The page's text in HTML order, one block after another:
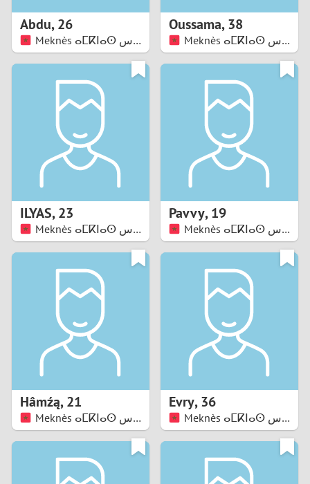
2
4
8
4
5
Abdu,26
Meknès ⴰⵎⴽⵏⴰⵙ مكناس
Oussama,38
Meknès ⴰⵎⴽⵏⴰⵙ مكناس
ILYAS,23
Meknès ⴰⵎⴽⵏⴰⵙ مكناس
Pavvy,19
Meknès ⴰⵎⴽⵏⴰⵙ مكناس
Hâmźą,21
Meknès ⴰⵎⴽⵏⴰⵙ مكناس
Evry,36
Meknès ⴰⵎⴽⵏⴰⵙ مكناس